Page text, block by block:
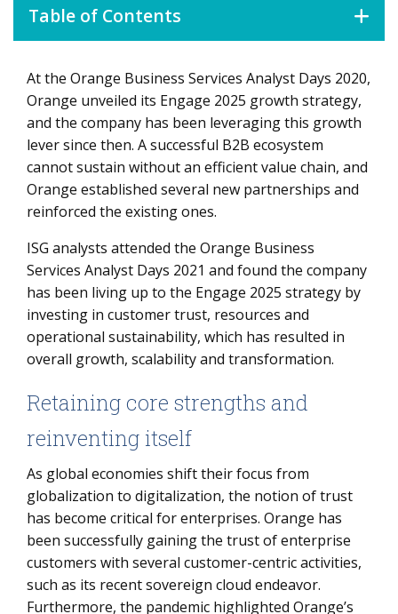
Table of Contents
Retaining core strengths and reinventing itself
Absorbing the pandemic aftershocks with system
integration
Showcasing superior customer success
Enabling clients to be in charge of their own growth
At the Orange Business Services Analyst Days 2020,
Orange unveiled its Engage 2025 growth strategy,
and the company has been leveraging this growth
lever since then. A successful B2B ecosystem
cannot sustain without an efficient value chain, and
Orange established several new partnerships and
reinforced the existing ones.
ISG analysts attended the Orange Business
Services Analyst Days 2021 and found the company
has been living up to the Engage 2025 strategy by
investing in customer trust, resources and
operational sustainability, which has resulted in
overall growth, scalability and transformation.
Retaining core strengths and
reinventing itself
As global economies shift their focus from
globalization to digitalization, the notion of trust
has become critical for enterprises. Orange has
been successfully gaining the trust of enterprise
customers with several customer-centric activities,
such as its recent sovereign cloud endeavor.
Furthermore, the pandemic highlighted Orange’s